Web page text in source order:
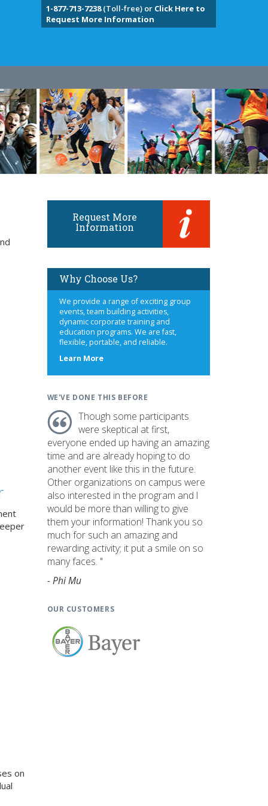
1-877-713-7238(Toll-free) or Click Here to
Request More Information
on
Request More
Information
Why Choose Us?
We provide a range of exciting group
events, team building activities,
dynamic corporate training and
education programs. We are fast,
flexible, portable, and reliable.
Learn Moreabout
WE'VE DONE THIS BEFORE
Though some participants
were skeptical at first,
everyone ended up having an amazing
time and are already hoping to do
another event like this in the future.
Other organizations on campus were
also interested in the program and I
would be more than willing to give
them your information! Thank you so
much for such an amazing and
rewarding activity; it put a smile on so
many faces. "
- Phi Mu
OUR CUSTOMERS